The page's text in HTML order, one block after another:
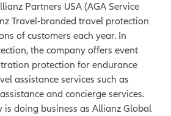
Partners USA (AGA Service
Travel-branded travel protection
of customers each year. In
the company offers event
protection for endurance
assistance services such as
and concierge services.
is doing business as Allianz Global